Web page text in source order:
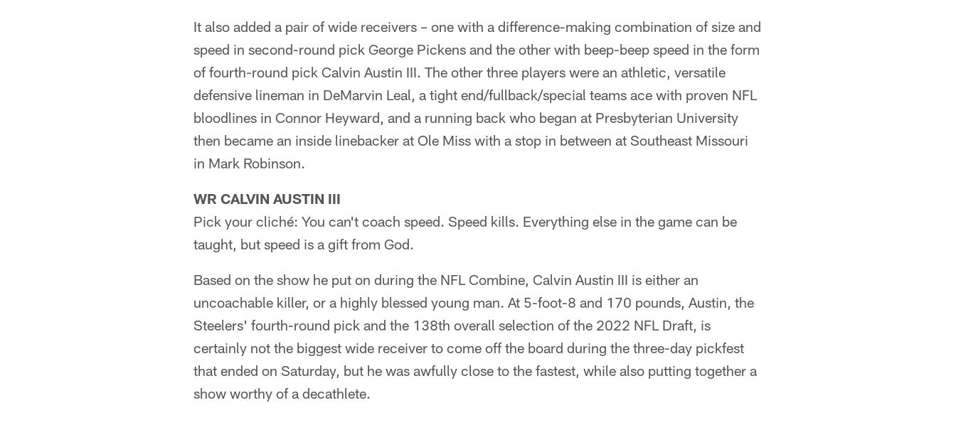
It also added a pair of wide receivers – one with a difference-making combination of size and
speed in second-round pick George Pickens and the other with beep-beep speed in the form
of fourth-round pick Calvin Austin III. The other three players were an athletic, versatile
defensive lineman in DeMarvin Leal, a tight end/fullback/special teams ace with proven NFL
bloodlines in Connor Heyward, and a running back who began at Presbyterian University
then became an inside linebacker at Ole Miss with a stop in between at Southeast Missouri
in Mark Robinson.
WR CALVIN AUSTIN III
Pick your cliché: You can't coach speed. Speed kills. Everything else in the game can be
taught, but speed is a gift from God.
Based on the show he put on during the NFL Combine, Calvin Austin III is either an
uncoachable killer, or a highly blessed young man. At 5-foot-8 and 170 pounds, Austin, the
Steelers' fourth-round pick and the 138th overall selection of the 2022 NFL Draft, is
certainly not the biggest wide receiver to come off the board during the three-day pickfest
that ended on Saturday, but he was awfully close to the fastest, while also putting together a
show worthy of a decathlete.